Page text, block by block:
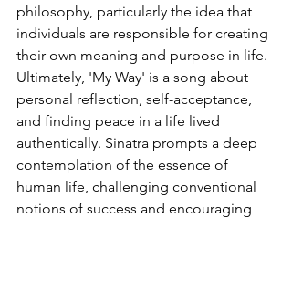
philosophy, particularly the idea that
individuals are responsible for creating
their own meaning and purpose in life.
Ultimately, 'My Way' is a song about
personal reflection, self-acceptance,
and finding peace in a life lived
authentically. Sinatra prompts a deep
contemplation of the essence of
human life, challenging conventional
notions of success and encouraging